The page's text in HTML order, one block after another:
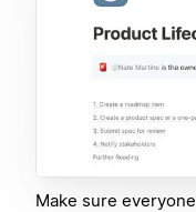
Make sure